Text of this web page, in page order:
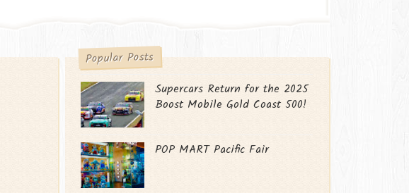
Popular Posts
Supercars Return for the 2025
Boost Mobile Gold Coast 500!
POP MART Pacific Fair